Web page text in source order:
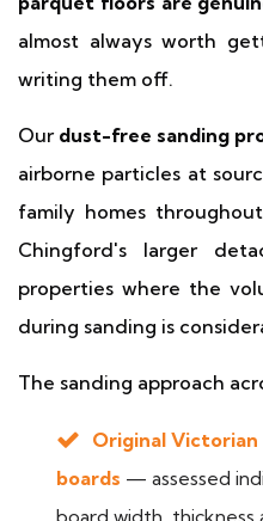
almost always worth
writing them off.
Our dust-free sanding
airborne particles at
family homes
Chingford's larger
properties where the
during sanding is
The sanding approach
Original Victorian
boards — assessed
board width, thickness